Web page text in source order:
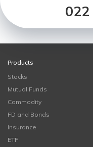
022
Products
Stocks
Mutual Funds
Commodity
FD and Bonds
Insurance
ETF